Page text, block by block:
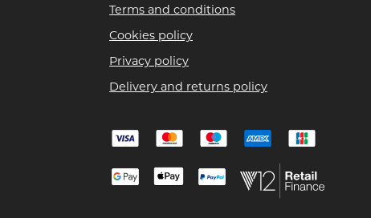
Terms and conditions
Cookies policy
Privacy policy
Delivery and returns policy